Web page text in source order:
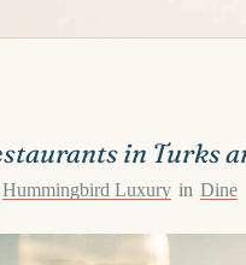
in Turks
Hummingbird Luxury in Dine